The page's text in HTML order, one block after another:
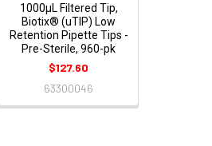
1000μL Filtered Tip,
Biotix® (uTIP) Low
Retention Pipette Tips -
Pre-Sterile, 960-pk
$127.60
63300046